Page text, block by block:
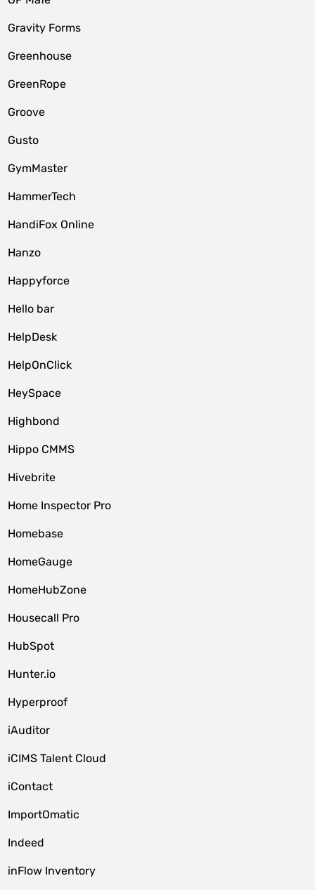
Gravity Forms
Greenhouse
GreenRope
Groove
Gusto
GymMaster
HammerTech
HandiFox Online
Hanzo
Happyforce
Hello bar
HelpDesk
HelpOnClick
HeySpace
Highbond
Hippo CMMS
Hivebrite
Home Inspector Pro
Homebase
HomeGauge
HomeHubZone
Housecall Pro
HubSpot
Hunter.io
Hyperproof
iAuditor
iCIMS Talent Cloud
iContact
ImportOmatic
Indeed
inFlow Inventory